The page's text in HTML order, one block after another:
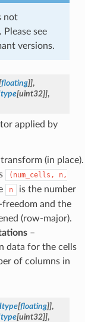
not
see
versions.
floating]],
[uint32]],
applied by
(in place).
(num_cells,
n,
n
is the number
freedom and the
(row-major).
–
data for the cells
of columns in
[floating]],
[uint32]],